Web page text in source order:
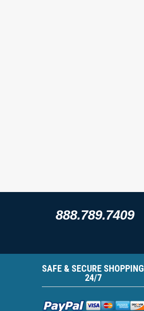
888.789.7409
SAFE & SECURE SHOPPING
24/7